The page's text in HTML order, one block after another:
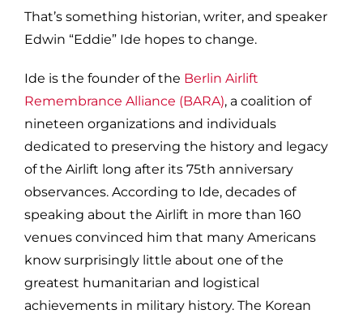
That’s something historian, writer, and speaker
Edwin “Eddie” Ide hopes to change.
Ide is the founder of the Berlin Airlift
Remembrance Alliance (BARA), a coalition of
nineteen organizations and individuals
dedicated to preserving the history and legacy
of the Airlift long after its 75th anniversary
observances. According to Ide, decades of
speaking about the Airlift in more than 160
venues convinced him that many Americans
know surprisingly little about one of the
greatest humanitarian and logistical
achievements in military history. The Korean